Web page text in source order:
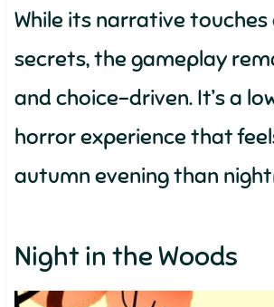
While its narrative touches
secrets, the gameplay
and choice-driven. It’s a
horror experience that
autumn evening than
Night in the Woods